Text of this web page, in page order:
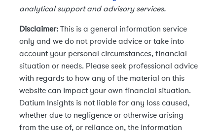
analytical support and advisory services.
Disclaimer: This is a general information service
only and we do not provide advice or take into
account your personal circumstances, financial
situation or needs. Please seek professional advice
with regards to how any of the material on this
website can impact your own financial situation.
Datium Insights is not liable for any loss caused,
whether due to negligence or otherwise arising
from the use of, or reliance on, the information